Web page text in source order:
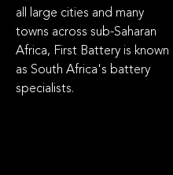
all large cities and many
towns across sub-Saharan
Africa, First Battery is known
as South Africa's battery
specialists.